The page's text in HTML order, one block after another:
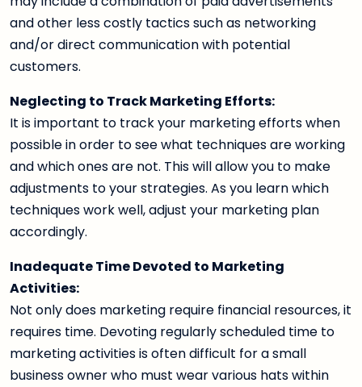
and other less costly tactics such as networking
and/or direct communication with potential
customers.
Neglecting to Track Marketing Efforts:
It is important to track your marketing efforts when
possible in order to see what techniques are working
and which ones are not. This will allow you to make
adjustments to your strategies. As you learn which
techniques work well, adjust your marketing plan
accordingly.
Inadequate Time Devoted to Marketing
Activities:
Not only does marketing require financial resources, it
requires time. Devoting regularly scheduled time to
marketing activities is often difficult for a small
business owner who must wear various hats within